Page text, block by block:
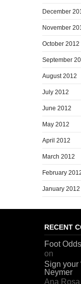
December
November
October 2012
September
August 2012
July 2012
June 2012
May 2012
April 2012
March 2012
February
January 2012
RECENT
Foot Odds
on
Sign your
Neymer
Ana Rosa